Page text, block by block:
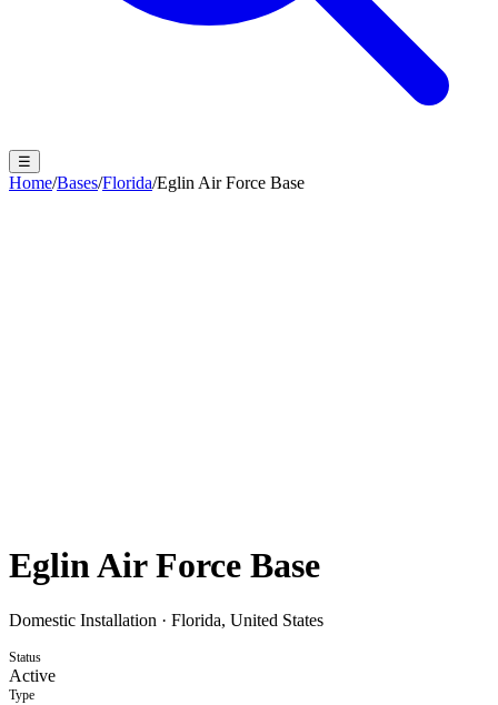
☰
Home/Bases/Florida/Eglin Air Force Base
Eglin Air Force Base
Domestic Installation · Florida, United States
Status
Active
Type